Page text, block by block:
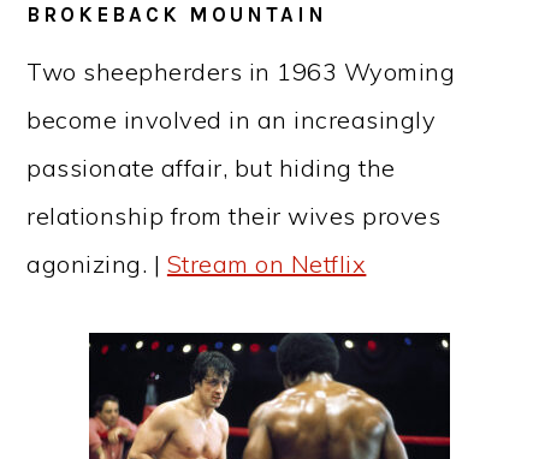
BROKEBACK MOUNTAIN
Two sheepherders in 1963 Wyoming
become involved in an increasingly
passionate affair, but hiding the
relationship from their wives proves
agonizing. | Stream on Netflix